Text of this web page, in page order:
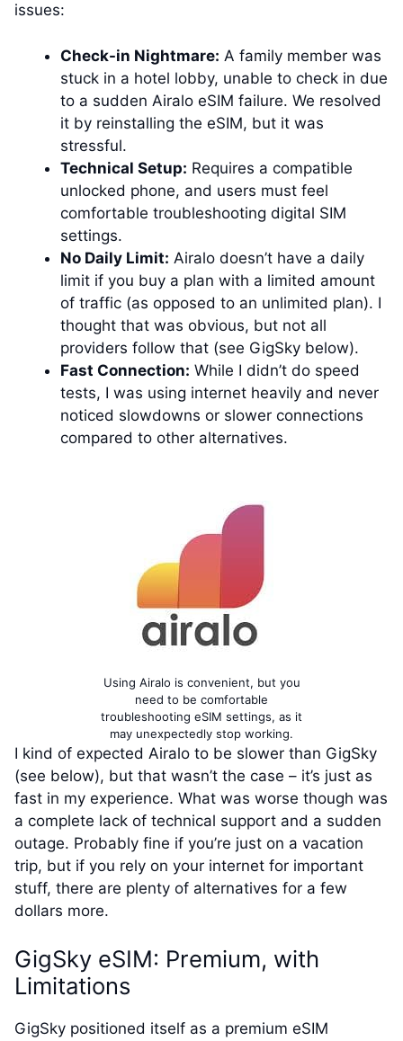
issues:
Check-in Nightmare: A family member was
stuck in a hotel lobby, unable to check in due
to a sudden Airalo eSIM failure. We resolved
it by reinstalling the eSIM, but it was
stressful.
Technical Setup: Requires a compatible
unlocked phone, and users must feel
comfortable troubleshooting digital SIM
settings.
No Daily Limit: Airalo doesn’t have a daily
limit if you buy a plan with a limited amount
of traffic (as opposed to an unlimited plan). I
thought that was obvious, but not all
providers follow that (see GigSky below).
Fast Connection: While I didn’t do speed
tests, I was using internet heavily and never
noticed slowdowns or slower connections
compared to other alternatives.
Using Airalo is convenient, but you
need to be comfortable
troubleshooting eSIM settings, as it
may unexpectedly stop working.
I kind of expected Airalo to be slower than GigSky
(see below), but that wasn’t the case – it’s just as
fast in my experience. What was worse though was
a complete lack of technical support and a sudden
outage. Probably fine if you’re just on a vacation
trip, but if you rely on your internet for important
stuff, there are plenty of alternatives for a few
dollars more.
GigSky eSIM: Premium, with
Limitations
GigSky positioned itself as a premium eSIM